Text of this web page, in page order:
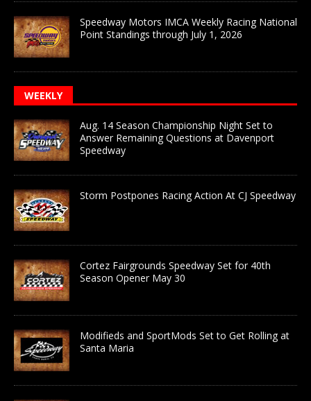
Speedway Motors IMCA Weekly Racing National
Point Standings through July 1, 2026
WEEKLY
Aug. 14 Season Championship Night Set to
Answer Remaining Questions at Davenport
Speedway
Storm Postpones Racing Action At CJ Speedway
Cortez Fairgrounds Speedway Set for 40th
Season Opener May 30
Modifieds and SportMods Set to Get Rolling at
Santa Maria